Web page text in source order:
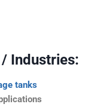
Industries:
tanks